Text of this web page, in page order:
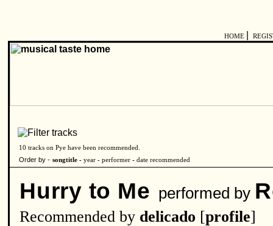
HOME
10 tracks on Pye have been recommended.
Order by - songtitle - year - performer - date recommended
Hurry to Me performed by
Recommended by delicado [profile]